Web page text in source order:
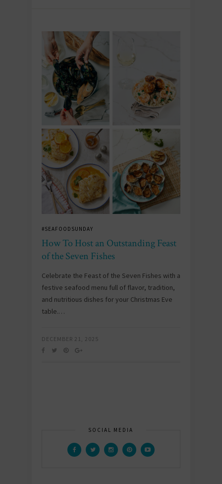
#SEAFOODSUNDAY
How To Host an Outstanding Feast
of the Seven Fishes
Celebrate the Feast of the Seven Fishes with a
festive seafood menu full of flavor, tradition,
and nutritious dishes for your Christmas Eve
table.…
DECEMBER 21, 2025
SOCIAL MEDIA